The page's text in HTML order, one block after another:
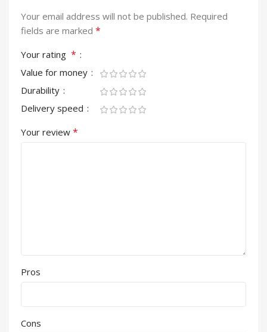
Your email address will not be published. Required
fields are marked *
Your rating *
Value for money
Durability
Delivery speed
Your review *
Pros
Cons